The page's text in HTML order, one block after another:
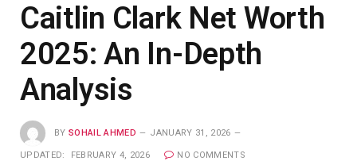
Caitlin Clark Net Worth
2025: An In-Depth
Analysis
BY SOHAIL AHMED JANUARY 31, 2026
UPDATED: FEBRUARY 4, 2026
NO COMMENTS